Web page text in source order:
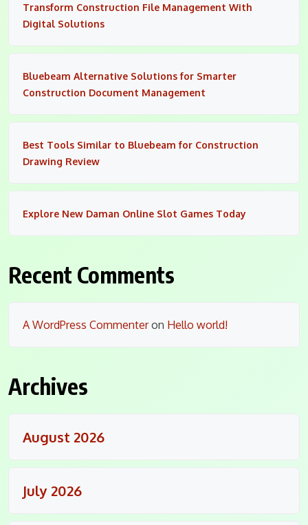
Transform Construction File Management With
Digital Solutions
Bluebeam Alternative Solutions for Smarter
Construction Document Management
Best Tools Similar to Bluebeam for Construction
Drawing Review
Explore New Daman Online Slot Games Today
Recent Comments
A WordPress Commenteron Hello world!
Archives
August 2026
July 2026